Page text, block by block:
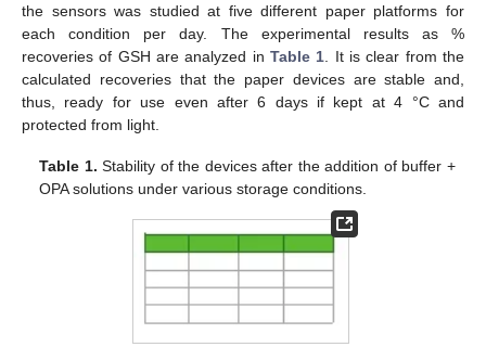
the sensors was studied at five different paper platforms for
each condition per day. The experimental results as %
recoveries of GSH are analyzed in Table 1 . It is clear from the
calculated recoveries that the paper devices are stable and,
thus, ready for use even after 6 days if kept at 4 °C and
protected from light.
Table 1. Stability of the devices after the addition of buffer +
OPA solutions under various storage conditions.